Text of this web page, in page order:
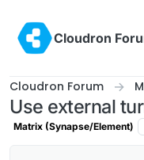
Cloudron
Cloudron Forum
Use external
Matrix (Synapse/Element)